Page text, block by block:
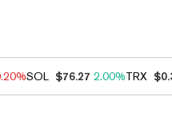
SOL $76.27 2.00%TRX